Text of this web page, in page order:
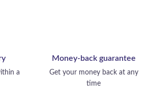
a
Money-back guarantee
Get your money back at any
time